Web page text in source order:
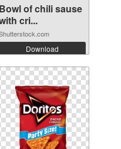
Bowl of chili sause
cri...
Download